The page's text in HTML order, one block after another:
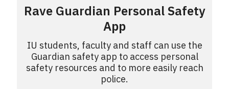
Rave Guardian Personal Safety
App
IU students, faculty and staff can use the
Guardian safety app to access personal
safety resources and to more easily reach
police.